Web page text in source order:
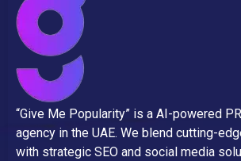
“Give Me Popularity” is a AI-powered
agency in the UAE. We blend cutting-
with strategic SEO and social media